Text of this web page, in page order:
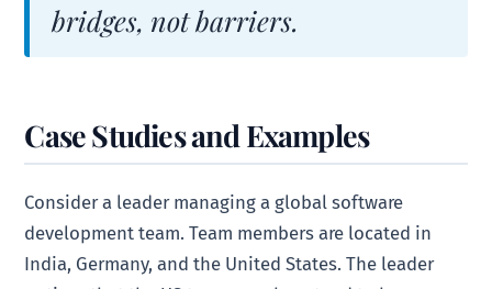
bridges, not barriers.
Case Studies and Examples
Consider a leader managing a global software
development team. Team members are located in
India, Germany, and the United States. The leader